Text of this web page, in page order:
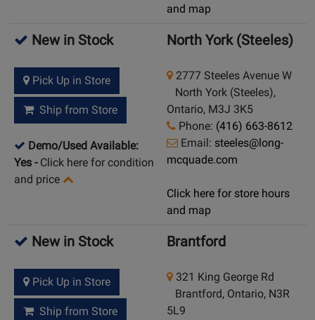
and map
New in Stock
Pick Up in Store
Ship from Store
Demo/Used Available:
Yes - Click here for condition
and price
North York (Steeles)
2777 Steeles Avenue W
North York (Steeles),
Ontario, M3J 3K5
Phone: (416) 663-8612
Email: steeles@long-
mcquade.com
Click here for store hours
and map
New in Stock
Pick Up in Store
Ship from Store
Brantford
321 King George Rd
Brantford, Ontario, N3R
5L9